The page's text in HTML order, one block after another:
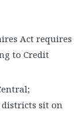
Act requires
to Credit
sit on